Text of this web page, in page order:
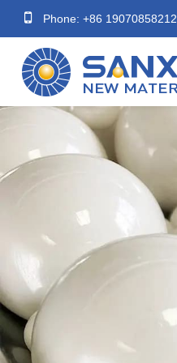
Phone: +86 19070858212